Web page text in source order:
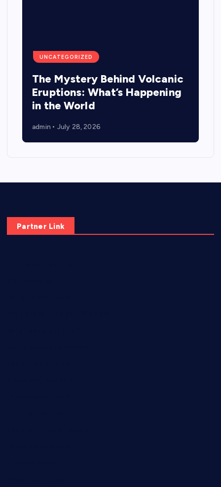
UNCATEGORIZED
The Mystery Behind Volcanic
Eruptions: What’s Happening
in the World
admin July 28, 2026
Partner Link